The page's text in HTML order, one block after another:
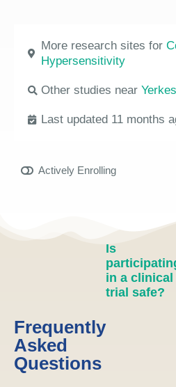
More research sites for
Hypersensitivity
Other studies near
Last updated 11 months
Actively Enrolling
Frequently
Asked
Questions
Is
in a clinical
trial safe?